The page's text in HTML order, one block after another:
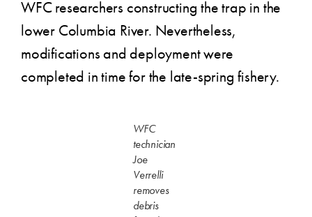
WFC researchers constructing the trap in the
lower Columbia River. Nevertheless,
modifications and deployment were
completed in time for the late-spring fishery.
WFC
technician
Joe
Verrelli
removes
debris